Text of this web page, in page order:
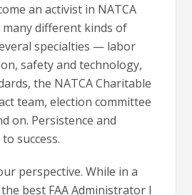
an activist in NATCA
different kinds of
specialties — labor
safety and technology,
the NATCA Charitable
team, election committee
on. Persistence and
success.
perspective. While in a
best FAA Administrator I